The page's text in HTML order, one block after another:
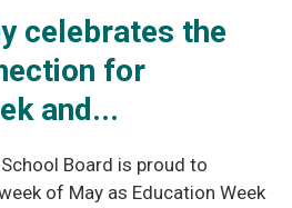
celebrates the
for
and...
Board is proud to
of May as Education Week